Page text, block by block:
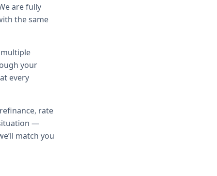
are fully
the same
your
every
rate
—
match you